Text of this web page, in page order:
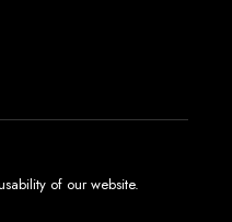
of our website.